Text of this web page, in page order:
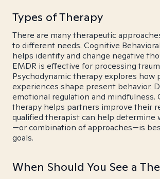
Types of Therapy
There are many therapeutic
to different needs. Cognitive
helps identify and change negative
EMDR is effective for processing
Psychodynamic therapy explores how
experiences shape present behavior.
emotional regulation and mindfulness.
therapy helps partners improve their
qualified therapist can help determine
—or combination of approaches—is
goals.
When Should You See a